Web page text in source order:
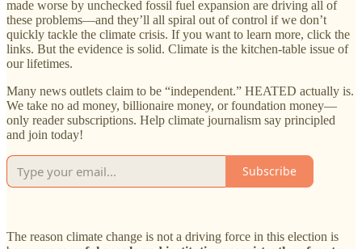
made worse by unchecked fossil fuel expansion are driving all of
these problems—and they’ll all spiral out of control if we don’t
quickly tackle the climate crisis. If you want to learn more, click the
links. But the evidence is solid. Climate is the kitchen-table issue of
our lifetimes.
Many news outlets claim to be “independent.” HEATED actually is.
We take no ad money, billionaire money, or foundation money—
only reader subscriptions. Help climate journalism say principled
and join today!
Subscribe
The reason climate change is not a driving force in this election is